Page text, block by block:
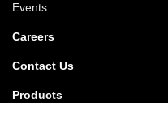
Events
Careers
Contact Us
Products